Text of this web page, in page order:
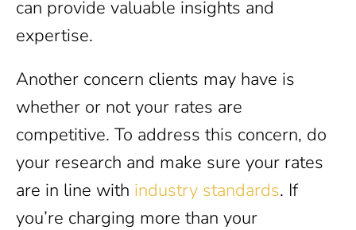
can provide valuable insights and
expertise.
Another concern clients may have is
whether or not your rates are
competitive. To address this concern, do
your research and make sure your rates
are in line with industry standards. If
you’re charging more than your